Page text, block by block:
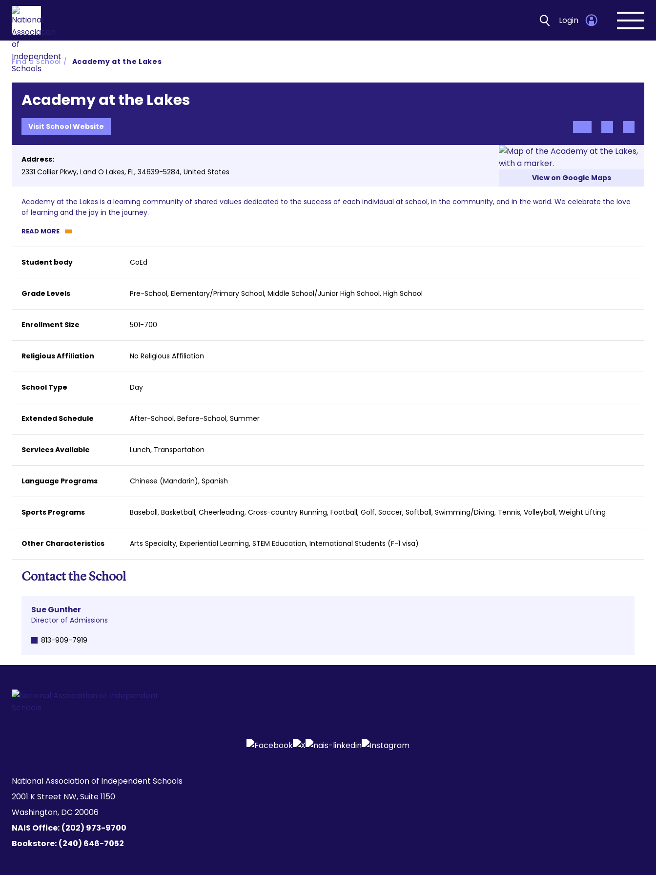
Login
Open
Find a School Academy at the Lakes
Academy at the Lakes
Visit School Website
Address:
2331 Collier Pkwy, Land O Lakes, FL, 34639-5284, United States
View on Google Maps
Academy at the Lakes is a learning community of shared values dedicated to the success of each individual at school, in the community, and in the world. We celebrate the love
of learning and the joy in the journey.
READ MORE
Student body CoEd
Grade Levels Pre-School, Elementary/Primary School, Middle School/Junior High School, High School
Enrollment Size 501-700
Religious Affiliation No Religious Affiliation
School Type Day
Extended Schedule After-School, Before-School, Summer
Services Available Lunch, Transportation
Language Programs Chinese (Mandarin), Spanish
Sports Programs Baseball, Basketball, Cheerleading, Cross-country Running, Football, Golf, Soccer, Softball, Swimming/Diving, Tennis, Volleyball, Weight Lifting
Other Characteristics Arts Specialty, Experiential Learning, STEM Education, International Students (F-1 visa)
Contact the School
Sue Gunther
Director of Admissions
813-909-7919
National Association of Independent Schools
2001 K Street NW, Suite 1150
Washington, DC 20006
NAIS Office: (202) 973-9700
Bookstore: (240) 646-7052